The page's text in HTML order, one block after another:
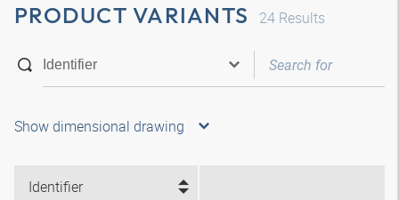
PRODUCT VARIANTS 24 Results
Show dimensional drawing
Identifier